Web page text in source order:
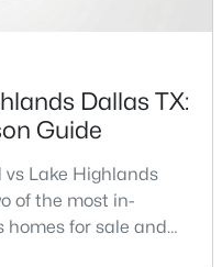
2614
Sqft
0.156
Dallas TX:
Guide
vs Lake Highlands
of the most in-
homes for sale and